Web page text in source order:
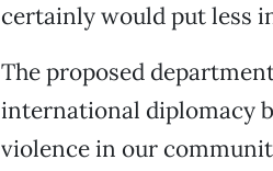
certainly would put less
The proposed
international diplomacy
violence in our